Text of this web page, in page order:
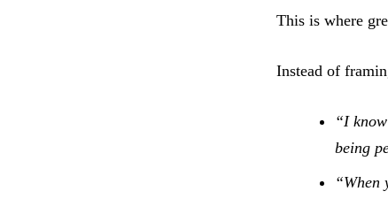
This is where
Instead of
“I
being
“When